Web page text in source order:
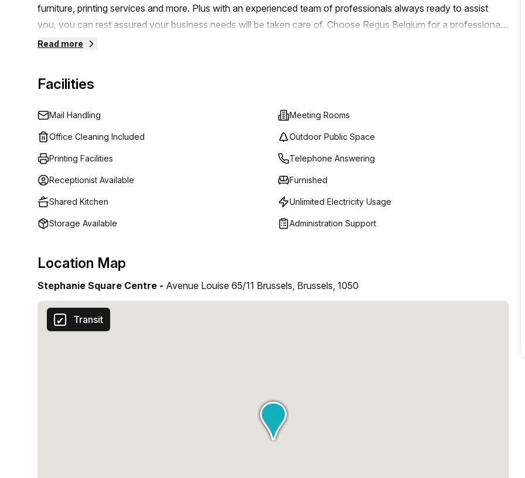
to schedule a viewing and start your journey towards success.
furniture, printing services and more. Plus with an experienced team of professionals always ready to assist
you, you can rest assured your business needs will be taken care of. Choose Regus Belgium for a professional
and comfortable work environment that will help your business grow and succeed.
Read more
Facilities
Mail Handling Meeting Rooms
Office Cleaning Included Outdoor Public Space
Printing Facilities Telephone Answering
Receptionist Available Furnished
Shared Kitchen Unlimited Electricity Usage
Storage Available Administration Support
Location Map
Stephanie Square Centre - Avenue Louise 65/11 Brussels, Brussels, 1050
Transit